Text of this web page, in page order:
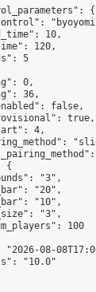
{
10,
120,
5
0,
36,
false,
true,
4,
{
"3",
"20",
"10",
"3",
100
"2026-08-
"10.0"